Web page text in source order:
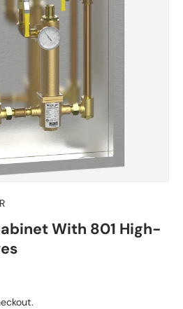
With 801 High-